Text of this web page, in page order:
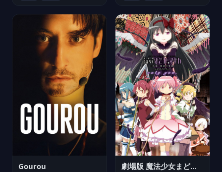
Gourou 劇場版 魔法少女まどか☆マギカ[新編]叛逆の物語